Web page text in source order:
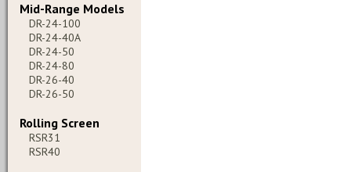
Mid-Range Models
DR-24-100
DR-24-40A
DR-24-50
DR-24-80
DR-26-40
DR-26-50
Rolling Screen
RSR31
RSR40